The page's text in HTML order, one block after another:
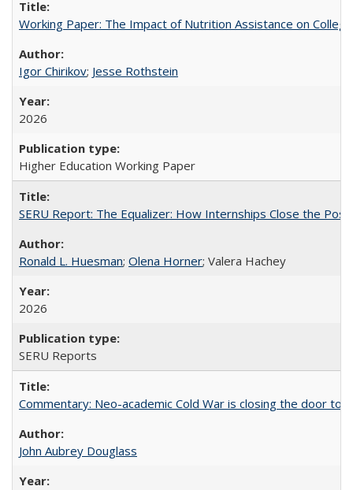
Working Paper: The Impact of Nutrition Assistance on
Igor Chirikov; Jesse Rothstein
2026
Higher Education Working Paper
SERU Report: The Equalizer: How Internships Close the
Ronald L. Huesman; Olena Horner; Valera Hachey
2026
SERU Reports
Commentary: Neo-academic Cold War is closing the door to
John Aubrey Douglass